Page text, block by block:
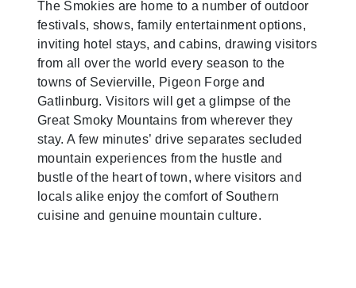
The Smokies are home to a number of outdoor
festivals, shows, family entertainment options,
inviting hotel stays, and cabins, drawing visitors
from all over the world every season to the
towns of Sevierville, Pigeon Forge and
Gatlinburg. Visitors will get a glimpse of the
Great Smoky Mountains from wherever they
stay. A few minutes’ drive separates secluded
mountain experiences from the hustle and
bustle of the heart of town, where visitors and
locals alike enjoy the comfort of Southern
cuisine and genuine mountain culture.